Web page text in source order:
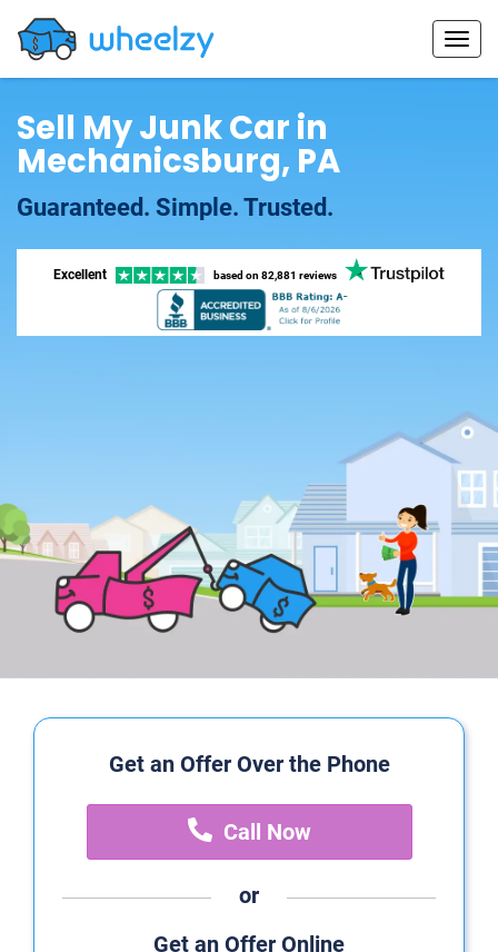
Sell My Junk Car in
Mechanicsburg, PA
Guaranteed. Simple. Trusted.
Excellent based on 82,881 reviews
Get an Offer Over the Phone
Call Now
or
Get an Offer Online